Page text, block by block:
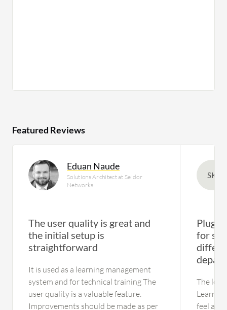
Featured Reviews
Eduan Naude
Solutions Architect at Seidor
Networks
The user quality is great and
the initial setup is
straightforward
It is used as a learning management
system and for technical training The
user quality is a valuable feature.
Improvements should be made as per
SK
Plug-
for
The
Learn
feel and